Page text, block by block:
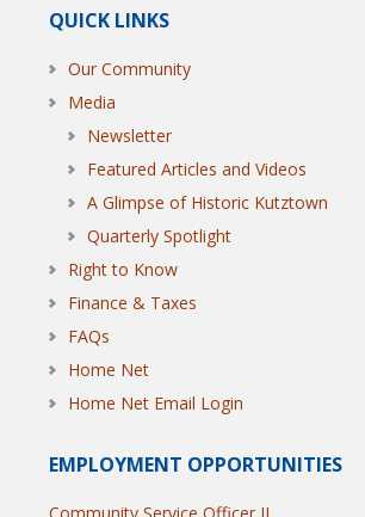
QUICK LINKS
Our Community
Media
Newsletter
Featured Articles and Videos
A Glimpse of Historic Kutztown
Quarterly Spotlight
Right to Know
Finance & Taxes
FAQs
Home Net
Home Net Email Login
EMPLOYMENT OPPORTUNITIES